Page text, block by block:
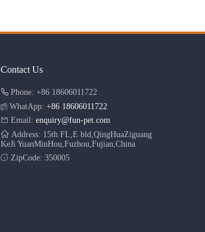
Contact Us
Phone: +86 18606011722
WhatApp: +86 18606011722
Email: enquiry@fun-pet.com
Address: 15th FL,E bld,QingHuaZiguang
KeJi YuanMinHou,Fuzhou,Fujian,China
ZipCode: 350005